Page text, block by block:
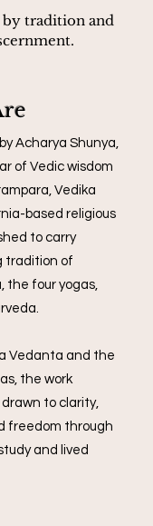
by tradition and
Acharya Shunya,
of Vedic wisdom
Vedika
based religious
to carry
tradition of
the four yogas,
Vedanta and the
the work
to clarity,
freedom through
and lived